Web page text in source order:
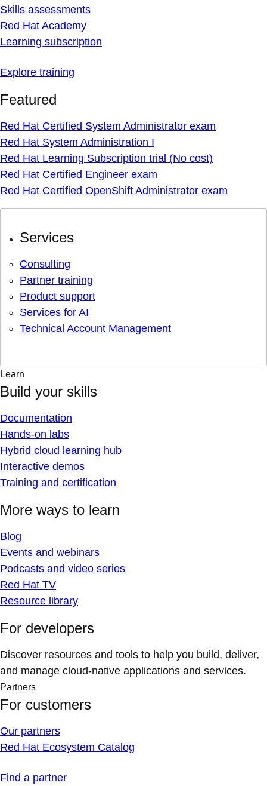
Skills assessments
Red Hat Academy
Learning subscription
Explore training
Featured
Red Hat Certified System Administrator exam
Red Hat System Administration I
Red Hat Learning Subscription trial (No cost)
Red Hat Certified Engineer exam
Red Hat Certified OpenShift Administrator exam
Services
Consulting
Partner training
Product support
Services for AI
Technical Account Management
Learn
Build your skills
Documentation
Hands-on labs
Hybrid cloud learning hub
Interactive demos
Training and certification
More ways to learn
Blog
Events and webinars
Podcasts and video series
Red Hat TV
Resource library
For developers
Discover resources and tools to help you build, deliver,
and manage cloud-native applications and services.
Partners
For customers
Our partners
Red Hat Ecosystem Catalog
Find a partner